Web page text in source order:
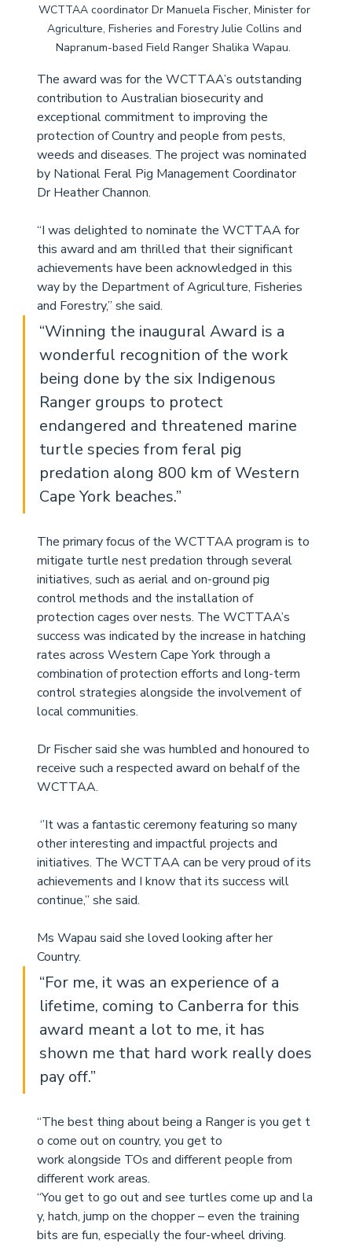
WCTTAA coordinator Dr Manuela Fischer, Minister for
Agriculture, Fisheries and Forestry Julie Collins and
Napranum-based Field Ranger Shalika Wapau.
The award was for the WCTTAA’s outstanding
contribution to Australian biosecurity and
exceptional commitment to improving the
protection of Country and people from pests,
weeds and diseases. The project was nominated
by National Feral Pig Management Coordinator
Dr Heather Channon.
“I was delighted to nominate the WCTTAA for
this award and am thrilled that their significant
achievements have been acknowledged in this
way by the Department of Agriculture, Fisheries
and Forestry,” she said.
“Winning the inaugural Award is a
wonderful recognition of the work
being done by the six Indigenous
Ranger groups to protect
endangered and threatened marine
turtle species from feral pig
predation along 800 km of Western
Cape York beaches.”
The primary focus of the WCTTAA program is to
mitigate turtle nest predation through several
initiatives, such as aerial and on-ground pig
control methods and the installation of
protection cages over nests. The WCTTAA’s
success was indicated by the increase in hatching
rates across Western Cape York through a
combination of protection efforts and long-term
control strategies alongside the involvement of
local communities.
Dr Fischer said she was humbled and honoured to
receive such a respected award on behalf of the
WCTTAA.
‘’It was a fantastic ceremony featuring so many
other interesting and impactful projects and
initiatives. The WCTTAA can be very proud of its
achievements and I know that its success will
continue,” she said.
Ms Wapau said she loved looking after her
Country.
“For me, it was an experience of a
lifetime, coming to Canberra for this
award meant a lot to me, it has
shown me that hard work really does
pay off.”
“The best thing about being a Ranger is you get t
o come out on country, you get to
work alongside TOs and different people from
different work areas.
“You get to go out and see turtles come up and la
y, hatch, jump on the chopper – even the training
bits are fun, especially the four-wheel driving.